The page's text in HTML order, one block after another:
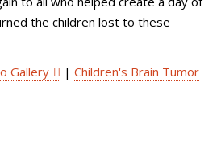
the children lost to these
Gallery | Children's Brain Tumor